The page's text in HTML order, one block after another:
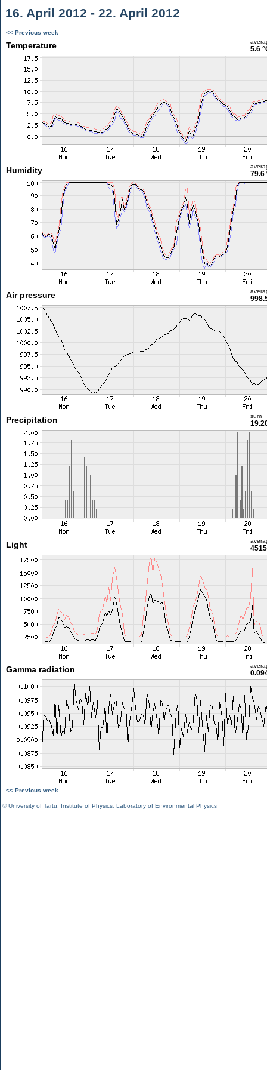
16. April 2012 - 22. April 2012
<< Previous week
Temperature 5.6
Humidity 79.6
Air pressure
Precipitation sum
Light
Gamma radiation
<< Previous week
©University of Tartu Institute of Physics Laboratory of Environmental Physics